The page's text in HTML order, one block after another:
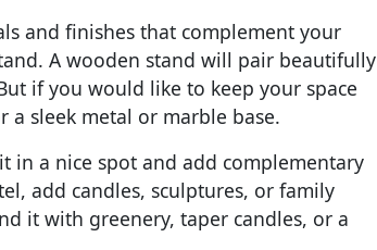
and finishes that complement your
A wooden stand will pair beautifully
if you would like to keep your space
sleek metal or marble base.
in a nice spot and add complementary
add candles, sculptures, or family
it with greenery, taper candles, or a